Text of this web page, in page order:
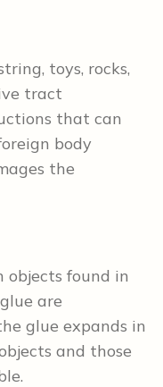
toys, rocks,
tract
that can
body
the
objects found in
are
glue expands in
and those